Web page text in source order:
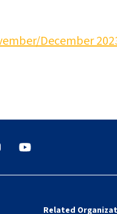
December
Related